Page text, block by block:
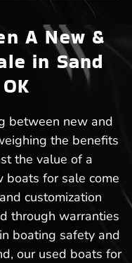
A New &
in Sand
between new and
the benefits
the value of a
boats for sale come
customization
through warranties
boating safety and
our used boats for